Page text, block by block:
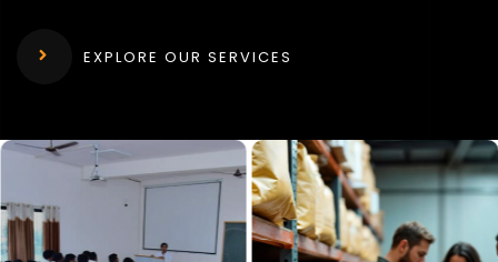
EXPLORE OUR SERVICES